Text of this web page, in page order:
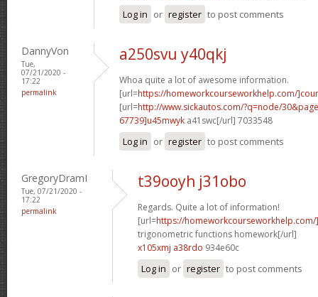
Log in or register to post comments
DannyVon
Tue,
07/21/2020 -
17:22
permalink
a250svu y40qkj
Whoa quite a lot of awesome information.
[url=https://homeworkcourseworkhelp.com/
[url=http://www.sickautos.com/?q=node/
67739]u45mwyk a41swc[/url] 7033548
Log in or register to post comments
GregoryDramI
Tue, 07/21/2020 -
17:22
permalink
t39ooyh j31obo
Regards. Quite a lot of information!
[url=https://
trigonometric functions homework[/url]
x105xmj a38rdo 934e60c
Log in or register to post comments